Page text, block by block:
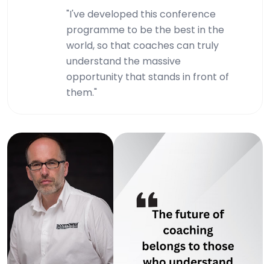
"I've developed this conference
programme to be the best in the
world, so that coaches can truly
understand the massive
opportunity that stands in front of
them."